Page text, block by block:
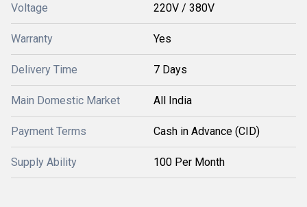
Voltage 220V / 380V
Warranty Yes
Delivery Time 7 Days
Main Domestic Market All India
Payment Terms Cash in Advance (CID)
Supply Ability 100 Per Month